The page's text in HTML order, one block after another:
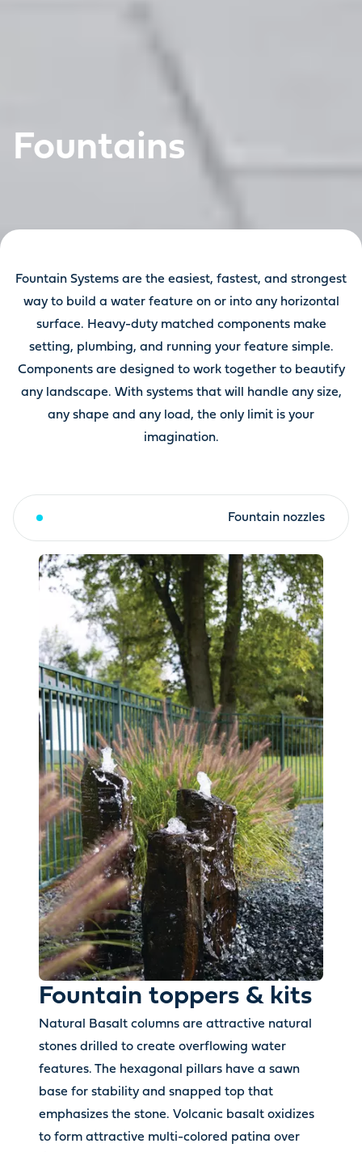
Fountains
Fountain Systems are the easiest, fastest, and strongest
way to build a water feature on or into any horizontal
surface. Heavy-duty matched components make
setting, plumbing, and running your feature simple.
Components are designed to work together to beautify
any landscape. With systems that will handle any size,
any shape and any load, the only limit is your
imagination.
Fountain nozzles
Fountain toppers & kits
Natural Basalt columns are attractive natural
stones drilled to create overflowing water
features. The hexagonal pillars have a sawn
base for stability and snapped top that
emphasizes the stone. Volcanic basalt oxidizes
to form attractive multi-colored patina over